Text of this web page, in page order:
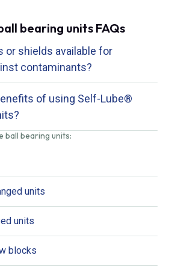
ball bearing units:
units
units
blocks
bearing units FAQs
or shields available for
contaminants?
of using Self-Lube®